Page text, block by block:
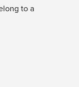
to a